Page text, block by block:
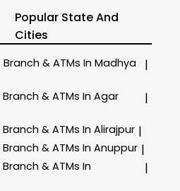
Popular State And
Cities
Branch & ATMs In Madhya
|
Branch & ATMs In Agar
|
Branch & ATMs In Alirajpur |
Branch & ATMs In Anuppur |
Branch & ATMs In
|